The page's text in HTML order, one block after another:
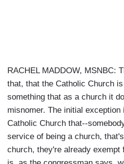
RACHEL MADDOW, MSNBC:
that, that the Catholic Church
something that as a church it
misnomer. The initial
Catholic Church that--
service of being a church,
church, they're already exempt